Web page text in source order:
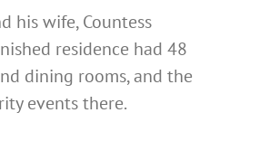
his wife, Countess
residence had 48
dining rooms, and the
events there.